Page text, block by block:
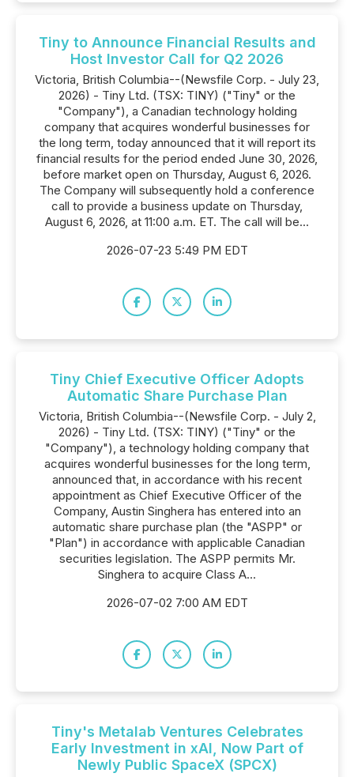
Tiny to Announce Financial Results and
Host Investor Call for Q2 2026
Victoria, British Columbia--(Newsfile Corp. - July 23,
2026) - Tiny Ltd. (TSX: TINY) ("Tiny" or the
"Company"), a Canadian technology holding
company that acquires wonderful businesses for
the long term, today announced that it will report its
financial results for the period ended June 30, 2026,
before market open on Thursday, August 6, 2026.
The Company will subsequently hold a conference
call to provide a business update on Thursday,
August 6, 2026, at 11:00 a.m. ET. The call will be...
2026-07-23 5:49 PM EDT
Tiny Chief Executive Officer Adopts
Automatic Share Purchase Plan
Victoria, British Columbia--(Newsfile Corp. - July 2,
2026) - Tiny Ltd. (TSX: TINY) ("Tiny" or the
"Company"), a technology holding company that
acquires wonderful businesses for the long term,
announced that, in accordance with his recent
appointment as Chief Executive Officer of the
Company, Austin Singhera has entered into an
automatic share purchase plan (the "ASPP" or
"Plan") in accordance with applicable Canadian
securities legislation. The ASPP permits Mr.
Singhera to acquire Class A...
2026-07-02 7:00 AM EDT
Tiny's Metalab Ventures Celebrates
Early Investment in xAI, Now Part of
Newly Public SpaceX (SPCX)